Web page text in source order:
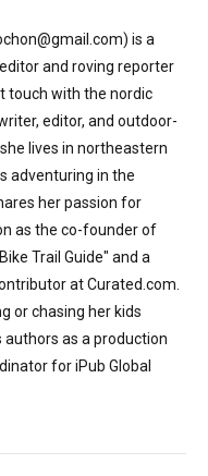
is a
and roving reporter
touch with the nordic
editor, and outdoor-
lives in northeastern
adventuring in the
her passion for
as the co-founder of
Trail Guide" and a
at Curated.com.
or chasing her kids
authors as a production
for iPub Global